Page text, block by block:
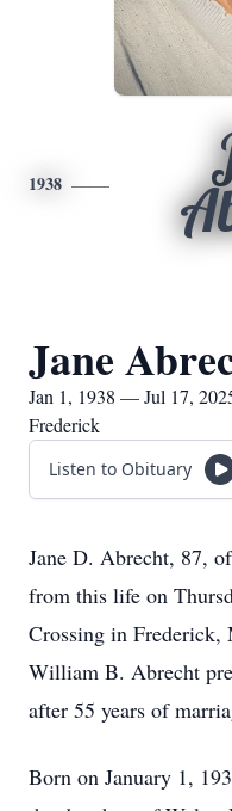
1938
Jane
Jan 1, 1938 — Jul 17,
Frederick
Listen to Obituary
Jane D. Abrecht, 87,
from this life on
Crossing in
William B. Abrecht
after 55 years of
Born on January 1,